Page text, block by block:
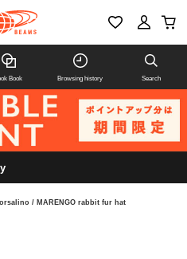
Book Browsing history Search
/ MARENGO rabbit fur hat